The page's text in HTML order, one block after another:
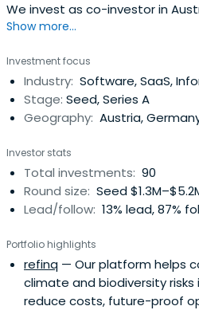
We invest as co-investor in
ups in their later seed and (pre-
Show more...
Investment focus
Industry: Software, SaaS,
Stage: Seed, Series A
Geography: Austria,
Investor stats
Total investments: 90
Round size: Seed
Lead/follow: 13% lead, 87%
Portfolio highlights
refinq — Our platform helps
climate and biodiversity
reduce costs, future-proof